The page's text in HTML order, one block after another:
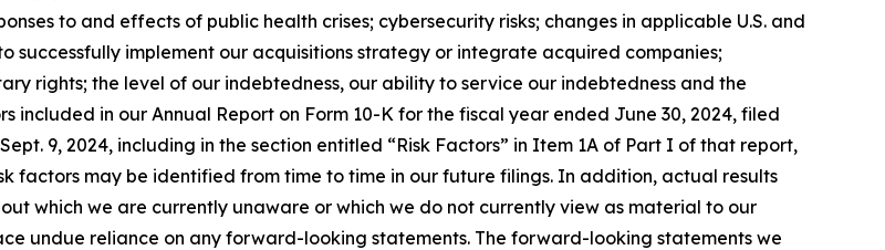
to and effects of public health crises; cybersecurity risks; changes in applicable U.S. and
implement our acquisitions strategy or integrate acquired companies;
rights; the level of our indebtedness, our ability to service our indebtedness and the
in our Annual Report on Form 10-K for the fiscal year ended June 30, 2024, filed
9, 2024, including in the section entitled “Risk Factors” in Item 1A of Part I of that report,
factors may be identified from time to time in our future filings. In addition, actual results
which we are currently unaware or which we do not currently view as material to our
undue reliance on any forward-looking statements. The forward-looking statements we